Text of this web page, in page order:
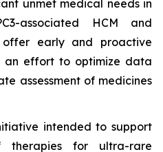
unmet medical needs in
-associated HCM and
early and proactive
an effort to optimize data
assessment of medicines
intended to support
therapies for ultra-rare